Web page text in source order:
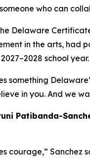
who can
Delaware
in the arts, had
school year.
something
in you. And we
Patibanda-
courage,” Sanchez